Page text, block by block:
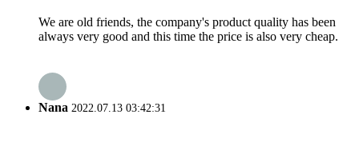
We are old friends, the company's product quality has been
always very good and this time the price is also very cheap.
Nana 2022.07.13 03:42:31